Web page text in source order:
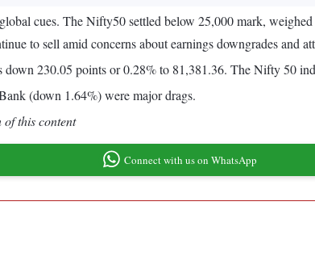
cues. The Nifty50 settled below 25,000 mark,
to sell amid concerns about earnings downgrades and
230.05 points or 0.28% to 81,381.36. The Nifty 50
(down 1.64%) were major drags.
this content
Connect with us on WhatsApp